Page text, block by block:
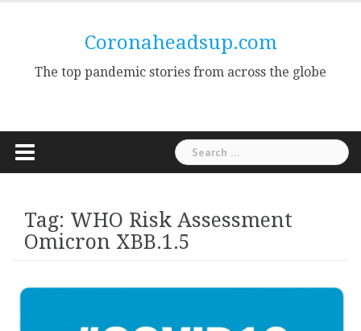
Coronaheadsup.com
The top pandemic stories from across the globe
Search
for:
Tag: WHO Risk Assessment
Omicron XBB.1.5